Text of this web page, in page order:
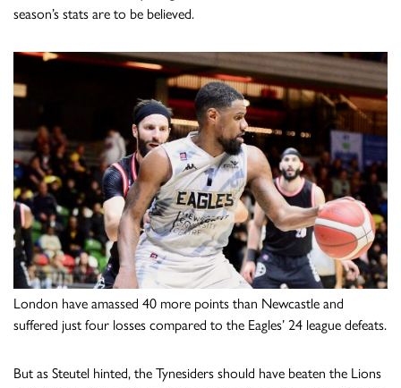
season’s stats are to be believed.
London have amassed 40 more points than Newcastle and
suffered just four losses compared to the Eagles’ 24 league defeats.
But as Steutel hinted, the Tynesiders should have beaten the Lions